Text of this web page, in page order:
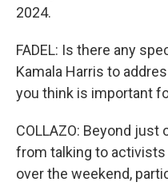
2024.
FADEL: Is there any
Kamala Harris to
you think is important
COLLAZO: Beyond
from talking to
over the weekend,